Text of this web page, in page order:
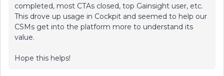
completed, most CTAs closed, top Gainsight user, etc.
This drove up usage in Cockpit and seemed to help our
CSMs get into the platform more to understand its
value.
Hope this helps!